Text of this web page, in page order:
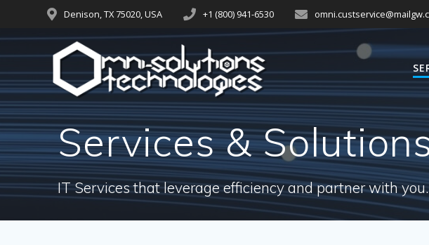
Denison, TX 75020, USA +1 (800) 941-6530
Services &
IT Services that leverage efficiency and partner with you.